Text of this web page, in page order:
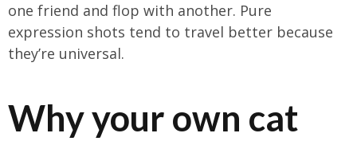
one friend and flop with another. Pure
expression shots tend to travel better because
they’re universal.
Why your own cat